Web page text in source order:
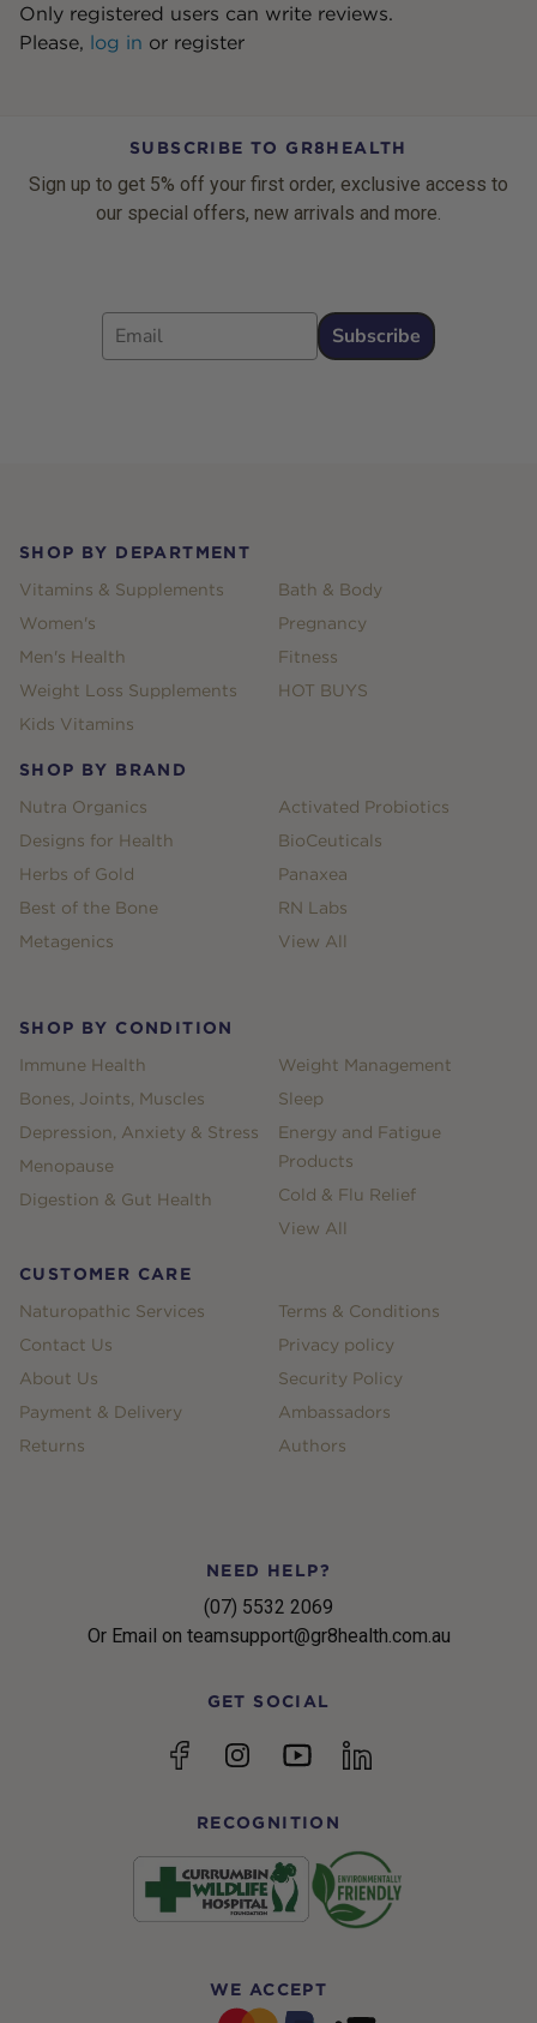
Only registered users can write reviews.
Please, log in or register
SUBSCRIBE TO GR8HEALTH
Sign up to get 5% off your first order, exclusive access to
our special offers, new arrivals and more.
Email
Subscribe
SHOP BY DEPARTMENT
Vitamins & Supplements
Women's
Men's Health
Weight Loss Supplements
Kids Vitamins
Bath & Body
Pregnancy
Fitness
HOT BUYS
SHOP BY BRAND
Nutra Organics
Designs for Health
Herbs of Gold
Best of the Bone
Metagenics
Activated Probiotics
BioCeuticals
Panaxea
RN Labs
View All
SHOP BY CONDITION
Immune Health
Bones, Joints, Muscles
Depression, Anxiety & Stress
Menopause
Digestion & Gut Health
Weight Management
Sleep
Energy and Fatigue
Products
Cold & Flu Relief
View All
CUSTOMER CARE
Naturopathic Services
Contact Us
About Us
Payment & Delivery
Returns
Terms & Conditions
Privacy policy
Security Policy
Ambassadors
Authors
NEED HELP?
(07) 5532 2069
Or Email on teamsupport@gr8health.com.au
GET SOCIAL
FacebookInstagramYouTubelinkedin
RECOGNITION
WE ACCEPT